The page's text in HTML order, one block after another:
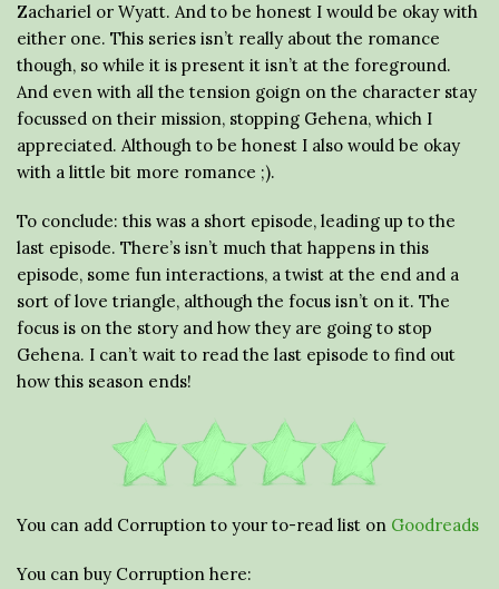
Zachariel or Wyatt. And to be honest I would be okay with
either one. This series isn’t really about the romance
though, so while it is present it isn’t at the foreground.
And even with all the tension goign on the character stay
focussed on their mission, stopping Gehena, which I
appreciated. Although to be honest I also would be okay
with a little bit more romance ;).
To conclude: this was a short episode, leading up to the
last episode. There’s isn’t much that happens in this
episode, some fun interactions, a twist at the end and a
sort of love triangle, although the focus isn’t on it. The
focus is on the story and how they are going to stop
Gehena. I can’t wait to read the last episode to find out
how this season ends!
You can add Corruption to your to-read list on Goodreads
You can buy Corruption here: